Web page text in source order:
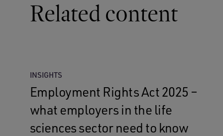
Related content
INSIGHTS
Employment Rights Act 2025 –
what employers in the life
sciences sector need to know